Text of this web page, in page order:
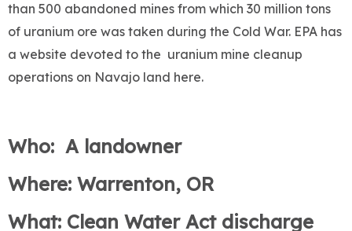
than 500 abandoned mines from which 30 million tons
of uranium ore was taken during the Cold War. EPA has
a website devoted to the uranium mine cleanup
operations on Navajo land here.
Who: A landowner
Where: Warrenton, OR
What: Clean Water Act discharge